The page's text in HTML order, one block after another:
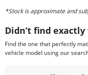
*Stock is approximate and
Didn’t find
Find the one that perfectly
vehicle model using our